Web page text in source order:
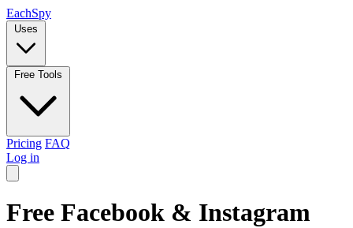
EachSpy
Uses
Free Tools
Pricing FAQ
Log in
Free Facebook & Instagram